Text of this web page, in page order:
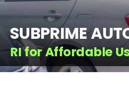
SUBPRIME
RI for Affordable